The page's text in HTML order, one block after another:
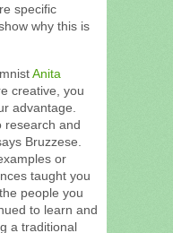
specific
why this is
Anita
creative, you
advantage.
research and
Bruzzese.
or
taught you
people you
to learn and
a traditional